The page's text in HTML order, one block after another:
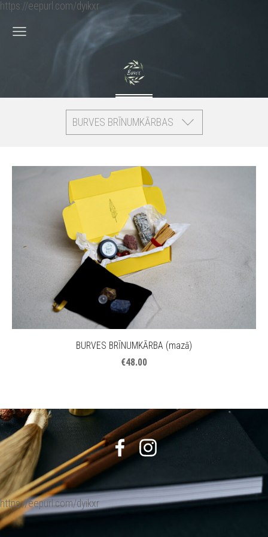
https://eepurl.com/dyikxr
BURVES BRĪNUMKĀRBAS
BURVES BRĪNUMKĀRBA (mazā)
€48.00
https://eepurl.com/dyikxr